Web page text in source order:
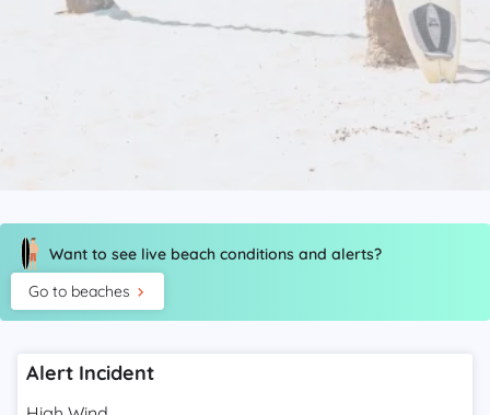
Want to see live beach conditions and alerts?
Go to beaches
Alert Incident